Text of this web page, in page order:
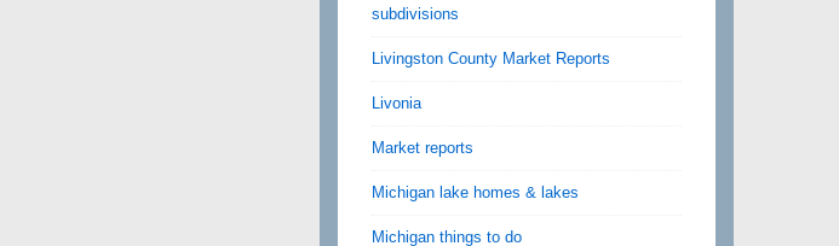
subdivisions
Livingston County Market Reports
Livonia
Market reports
Michigan lake homes & lakes
Michigan things to do